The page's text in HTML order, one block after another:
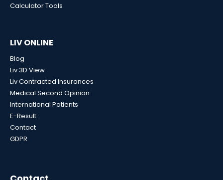
Calculator Tools
LIV ONLINE
Blog
Liv 3D View
Liv Contracted Insurances
Medical Second Opinion
International Patients
E-Result
Contact
GDPR